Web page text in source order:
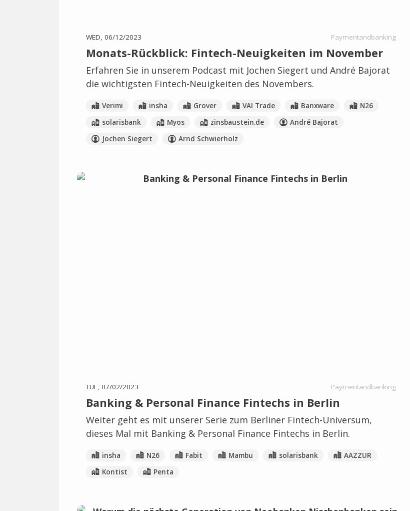
WED, 06/12/2023 Paymentandbanking
Monats-Rückblick: Fintech-Neuigkeiten im November
Erfahren Sie in unserem Podcast mit Jochen Siegert und André Bajorat
die wichtigsten Fintech-Neuigkeiten des Novembers.
Verimi insha Grover VAI Trade Banxware
N26
solarisbank
Myos zinsbaustein.de
André Bajorat
Jochen Siegert
Arnd Schwierholz
TUE, 07/02/2023 Paymentandbanking
Banking & Personal Finance Fintechs in Berlin
Weiter geht es mit unserer Serie zum Berliner Fintech-Universum,
dieses Mal mit Banking & Personal Finance Fintechs in Berlin.
insha N26 Fabit Mambu solarisbank
AAZZUR
Kontist
Penta